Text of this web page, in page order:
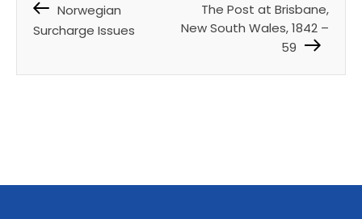
Norwegian
Surcharge Issues
The Post at Brisbane,
New South Wales, 1842 –
59